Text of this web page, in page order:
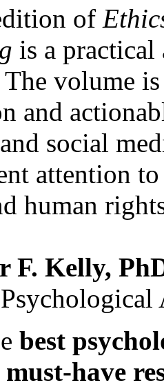
of
is a practical
volume
and
social
attention
human
Kelly,
best
must-have